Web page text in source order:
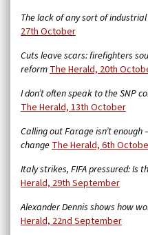
The lack of any sort of
27th October
Cuts leave scars: firefighters
reformThe Herald, 20th
I don’t often speak to the SNP
The Herald, 13th October
Calling out Farage isn’t
changeThe Herald, 6th
Italy strikes, FIFA pressured: Is
Herald, 29th September
Alexander Dennis shows how
Herald, 22nd September